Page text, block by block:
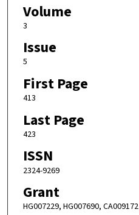
Volume
3
Issue
5
First Page
413
Last Page
423
ISSN
2324-9269
Grant
HG007229, HG007690, CA009172